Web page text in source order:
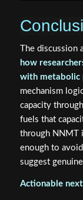
The discussion
how
with metabolic
mechanism
capacity
fuels that
through NNMT
enough to
suggest
Actionable